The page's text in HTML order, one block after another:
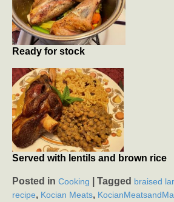
Ready for stock
Served with lentils and brown rice
Posted in Cooking Tagged braised
recipe, Kocian Meats,